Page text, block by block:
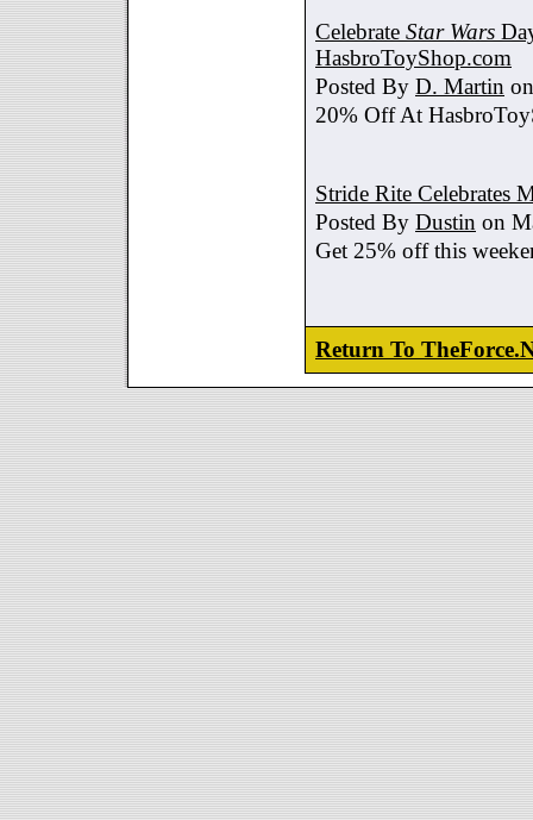
Celebrate Star Wars
HasbroToyShop.com
Posted By D. Martin
20% Off At
Stride Rite Celebrates
Posted By Dustin on
Get 25% off this
Return To